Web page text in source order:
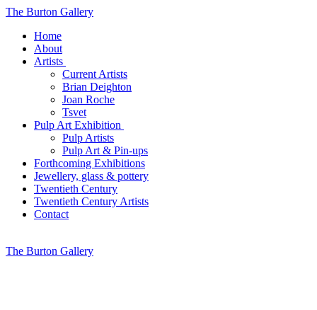
The Burton Gallery
Home
About
Artists
Current Artists
Brian Deighton
Joan Roche
Tsvet
Pulp Art Exhibition
Pulp Artists
Pulp Art & Pin-ups
Forthcoming Exhibitions
Jewellery, glass & pottery
Twentieth Century
Twentieth Century Artists
Contact
The Burton Gallery